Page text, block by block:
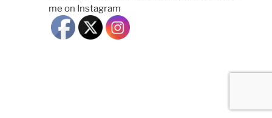
me on Instagram